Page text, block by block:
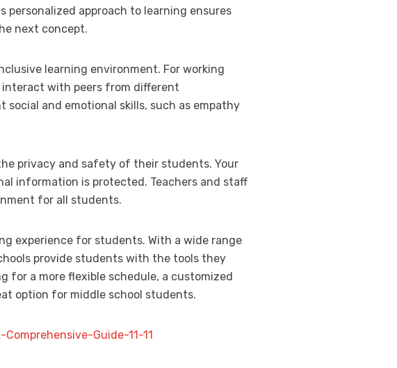
approach to learning ensures
next concept.
learning environment. For working
with peers from different
and emotional skills, such as empathy
privacy and safety of their students. Your
information is protected. Teachers and staff
for all students.
experience for students. With a wide range
provide students with the tools they
for a more flexible schedule, a customized
option for middle school students.
Guide-11-11